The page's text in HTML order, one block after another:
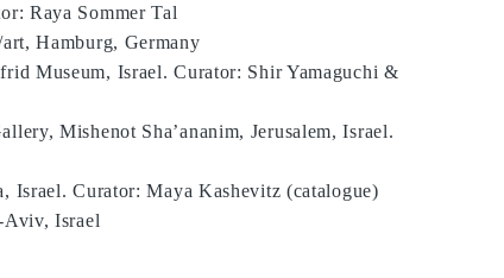
Raya Sommer Tal
Hamburg, Germany
Museum, Israel. Curator: Shir Yamaguchi &
Mishenot Sha’ananim, Jerusalem, Israel.
Israel. Curator: Maya Kashevitz (catalogue)
Aviv, Israel